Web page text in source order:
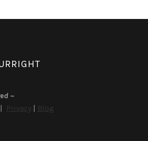
~
| Privacy | Blog